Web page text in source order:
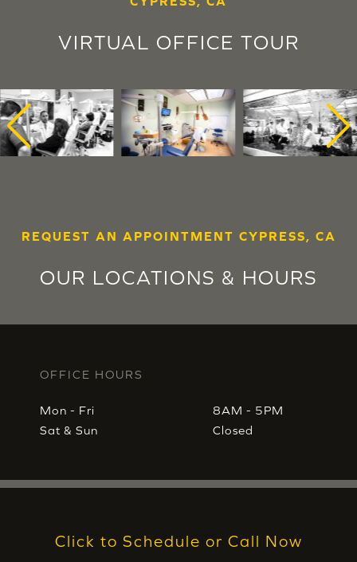
VIRTUAL OFFICE TOUR
REQUEST AN APPOINTMENT CYPRESS, CA
OUR LOCATIONS & HOURS
OFFICE HOURS
Mon - Fri
8AM - 5PM
Sat & Sun
Closed
Click to Schedule or Call Now